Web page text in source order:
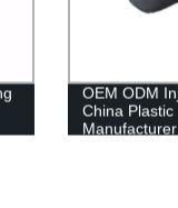
OEM ODM
China
Manufacturer